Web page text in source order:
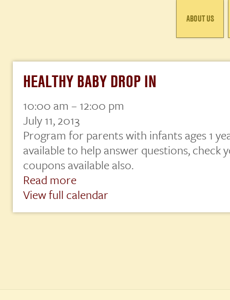
ABOUT US
HEALTHY BABY DROP IN
Healthy
Baby
Drop
In
10:00 am – 12:00 pm
July 11, 2013
Program for parents with infants ages 1
available to help answer questions, check
coupons available also.
Read more
View full calendar